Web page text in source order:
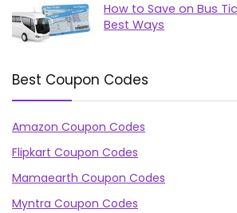
How to Save on Bus
Best Ways
Best Coupon Codes
Amazon Coupon Codes
Flipkart Coupon Codes
Mamaearth Coupon Codes
Myntra Coupon Codes